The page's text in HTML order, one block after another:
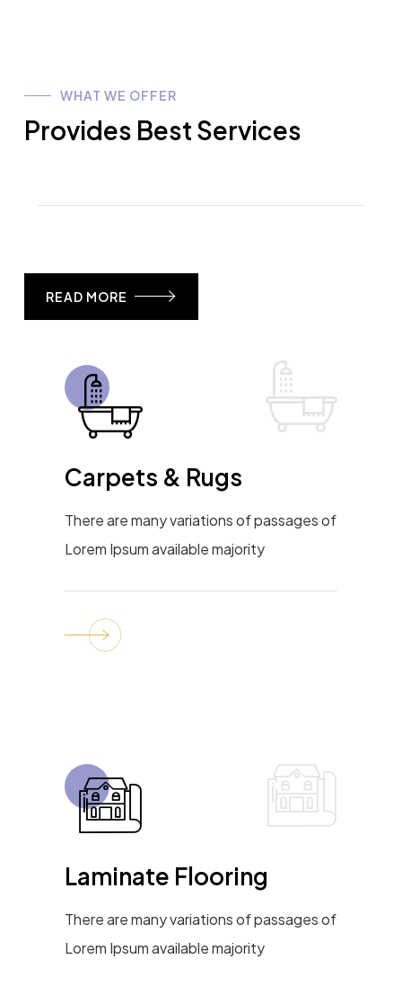
WHAT WE OFFER
Provides Best Services
READ MORE
Carpets & Rugs
There are many variations of passages of
Lorem Ipsum available majority
Laminate Flooring
There are many variations of passages of
Lorem Ipsum available majority